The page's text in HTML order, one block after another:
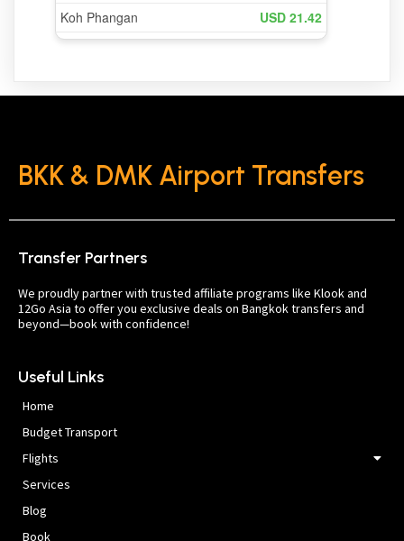
BKK & DMK Airport Transfers
Transfer Partners
We proudly partner with trusted affiliate programs like Klook and
12Go Asia to offer you exclusive deals on Bangkok transfers and
beyond—book with confidence!
Useful Links
Home
Budget Transport
Flights
Services
Blog
Book